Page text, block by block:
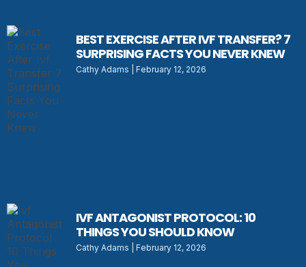
BEST EXERCISE AFTER IVF TRANSFER? 7
SURPRISING FACTS YOU NEVER KNEW
Cathy Adams February 12, 2026
IVF ANTAGONIST PROTOCOL: 10
THINGS YOU SHOULD KNOW
Cathy Adams February 12, 2026